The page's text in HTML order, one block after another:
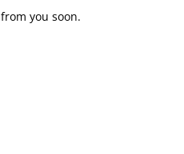
you soon.